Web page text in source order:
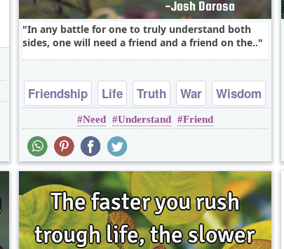
In any battle for one to truly understand both
sides, one will need a friend and a friend on the..
Friendship Life Truth War Wisdom
Need Understand Friend